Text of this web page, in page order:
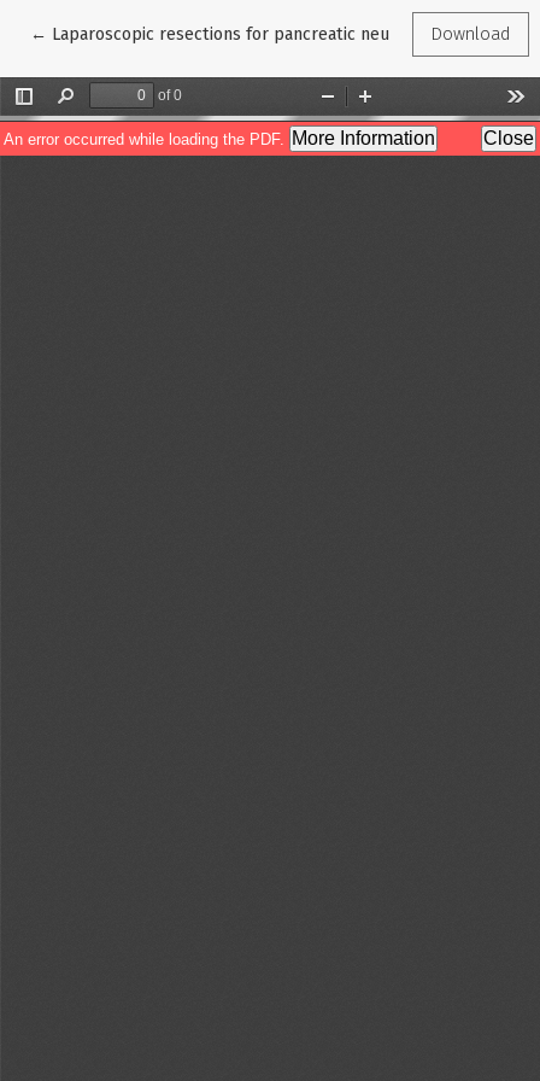
← Return to Article Details
Laparoscopic resections for pancreatic neuroendocrine
Download